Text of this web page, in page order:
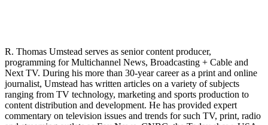
R. Thomas Umstead serves as senior content producer,
programming for Multichannel News, Broadcasting + Cable and
Next TV. During his more than 30-year career as a print and online
journalist, Umstead has written articles on a variety of subjects
ranging from TV technology, marketing and sports production to
content distribution and development. He has provided expert
commentary on television issues and trends for such TV, print, radio